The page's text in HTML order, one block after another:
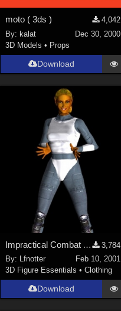
moto ( 3ds )
4,042
By: kalat
Dec 30, 2000
3D Models • Props
Download
Impractical Combat Armor
3,784
By: Lfnotter
Feb 10, 2001
3D Figure Essentials •Clothing
Download